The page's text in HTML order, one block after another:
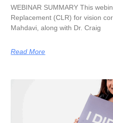
WEBINAR SUMMARY This
Replacement (CLR) for vision
Mahdavi, along with Dr. Craig
Read More